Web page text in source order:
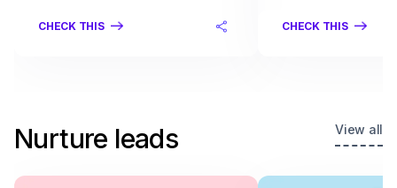
CHECK THIS CHECK THIS
Nurture leads View all